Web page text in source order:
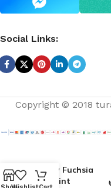
Social Links:
Copyright © 2018
Flirty Fuchsia
Lip Tint